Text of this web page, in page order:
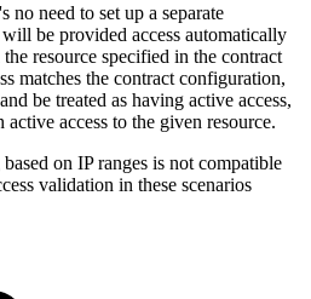
no need to set up a separate
be provided access automatically
resource specified in the contract
matches the contract configuration,
be treated as having active access,
access to the given resource.
on IP ranges is not compatible
validation in these scenarios